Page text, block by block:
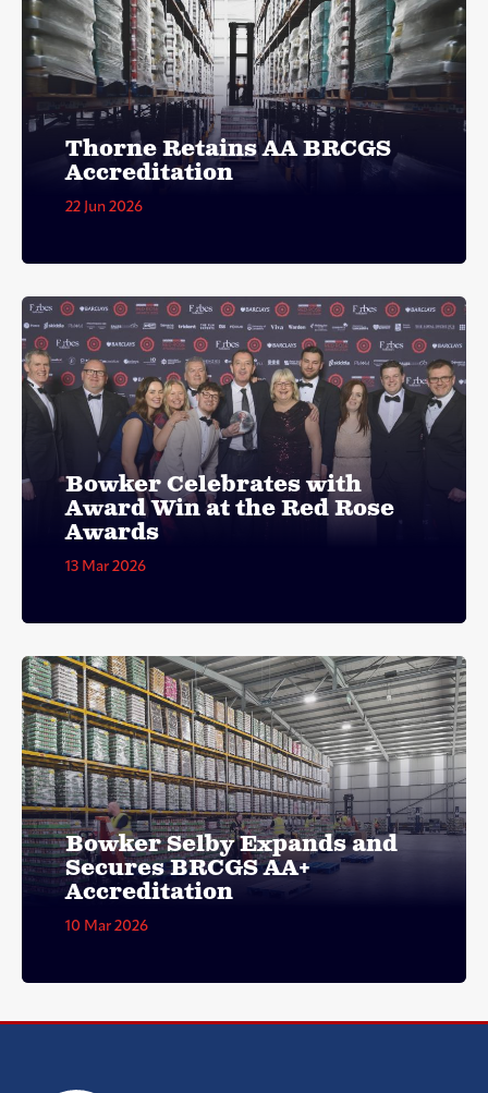
Thorne Retains AA BRCGS
Accreditation
22 Jun 2026
Bowker Celebrates with
Award Win at the Red Rose
Awards
13 Mar 2026
Bowker Selby Expands and
Secures BRCGS AA+
Accreditation
10 Mar 2026